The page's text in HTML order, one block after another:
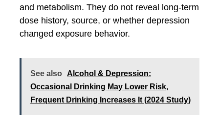
and metabolism. They do not reveal long-term
dose history, source, or whether depression
changed exposure behavior.
See also
Alcohol & Depression:
Occasional Drinking May Lower Risk,
Frequent Drinking Increases It (2024 Study)